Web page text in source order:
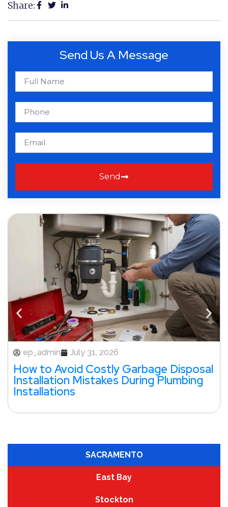
Share:
Send Us A Message
Send
ep_admin July 31, 2026
How to Avoid Costly Garbage Disposal
Installation Mistakes During Plumbing
Installations
SACRAMENTO
East Bay
Stockton